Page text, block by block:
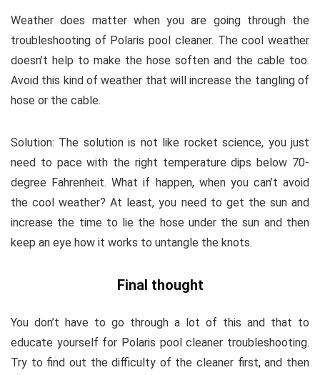
Weather does matter when you are going through the
troubleshooting of Polaris pool cleaner. The cool weather
doesn’t help to make the hose soften and the cable too.
Avoid this kind of weather that will increase the tangling of
hose or the cable.
Solution: The solution is not like rocket science, you just
need to pace with the right temperature dips below 70-
degree Fahrenheit. What if happen, when you can’t avoid
the cool weather? At least, you need to get the sun and
increase the time to lie the hose under the sun and then
keep an eye how it works to untangle the knots.
Final thought
You don’t have to go through a lot of this and that to
educate yourself for Polaris pool cleaner troubleshooting.
Try to find out the difficulty of the cleaner first, and then